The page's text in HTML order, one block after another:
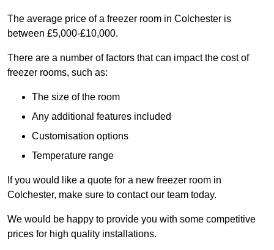
The average price of a freezer room in Colchester is
between £5,000-£10,000.
There are a number of factors that can impact the cost of
freezer rooms, such as:
The size of the room
Any additional features included
Customisation options
Temperature range
If you would like a quote for a new freezer room in
Colchester, make sure to contact our team today.
We would be happy to provide you with some competitive
prices for high quality installations.